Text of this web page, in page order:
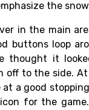
the
in the main
buttons loop
thought it
off to the side.
a good
for the